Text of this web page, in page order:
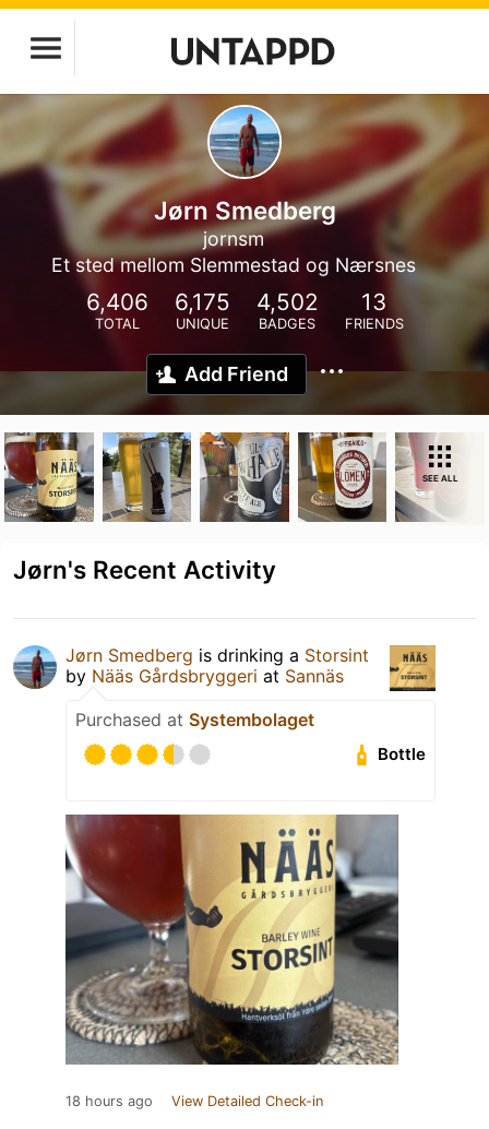
Jørn Smedberg
jornsm
Et sted mellom Slemmestad og Nærsnes
6,406
TOTAL
6,175
UNIQUE
4,502
BADGES
13
FRIENDS
Add Friend
SEE ALL
Jørn's Recent Activity
Jørn Smedberg is drinking a Storsint
by Nääs Gårdsbryggeri at Sannäs
Purchased at Systembolaget
Bottle
18 hours ago View Detailed Check-in